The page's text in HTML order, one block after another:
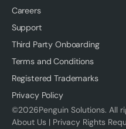
Careers
Support
Third Party Onboarding
Terms and Conditions
Registered Trademarks
Privacy Policy
©2026Penguin Solutions. All
About Us| Privacy Rights